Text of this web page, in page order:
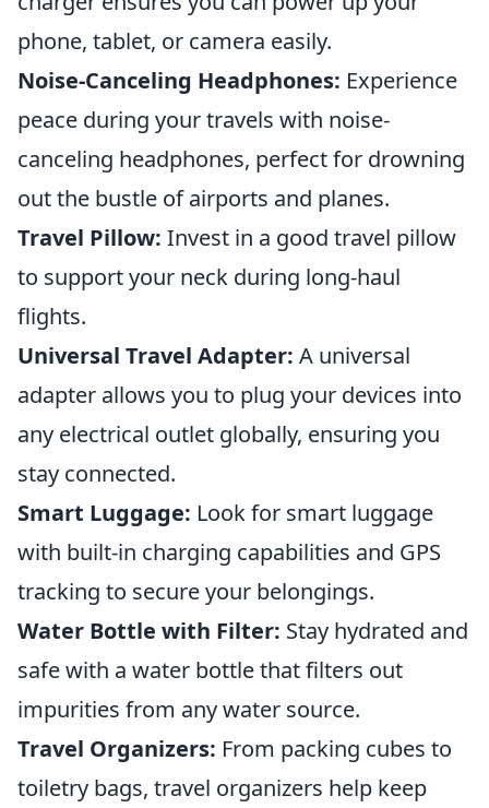
phone, tablet, or camera easily.
Noise-Canceling Headphones: Experience
peace during your travels with noise-
canceling headphones, perfect for drowning
out the bustle of airports and planes.
Travel Pillow: Invest in a good travel pillow
to support your neck during long-haul
flights.
Universal Travel Adapter: A universal
adapter allows you to plug your devices into
any electrical outlet globally, ensuring you
stay connected.
Smart Luggage: Look for smart luggage
with built-in charging capabilities and GPS
tracking to secure your belongings.
Water Bottle with Filter: Stay hydrated and
safe with a water bottle that filters out
impurities from any water source.
Travel Organizers: From packing cubes to
toiletry bags, travel organizers help keep